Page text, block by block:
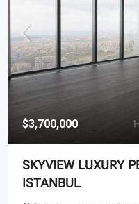
$3,700,000
SKYVIEW LUXURY
ISTANBUL